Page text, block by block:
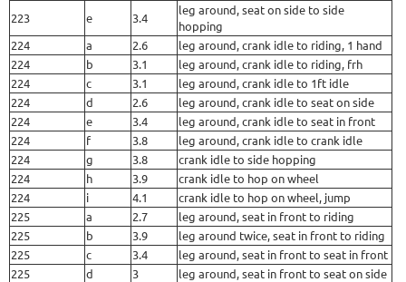
223
e 3.4
leg around, seat on side to side
hopping
224
a 2.6
leg around, crank idle to riding, 1 hand
224
b 3.1
leg around, crank idle to riding, frh
224
c 3.1
leg around, crank idle to 1ft idle
224
d 2.6
leg around, crank idle to seat on side
224
e 3.4
leg around, crank idle to seat in front
224
f 3.8
leg around, crank idle to crank idle
224
g 3.8
crank idle to side hopping
224
h 3.9
crank idle to hop on wheel
224
i 4.1
crank idle to hop on wheel, jump
225
a 2.7
leg around, seat in front to riding
225
b 3.9
leg around twice, seat in front to riding
225
c 3.4
leg around, seat in front to seat in front
225
d 3
leg around, seat in front to seat on side